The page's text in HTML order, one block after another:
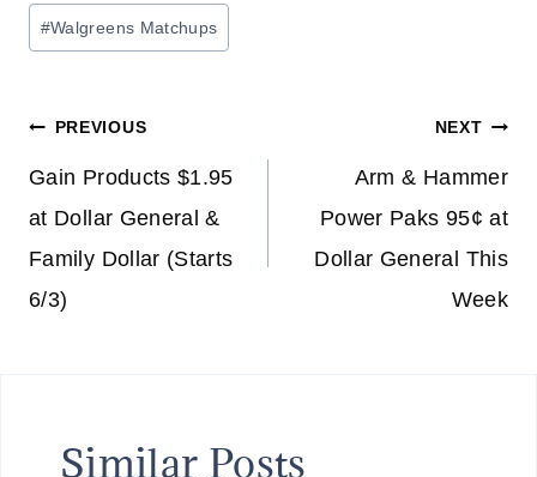
Post
Tags:
#Walgreens Matchups
Post
navigation
PREVIOUS
Gain Products $1.95
at Dollar General &
Family Dollar (Starts
6/3)
NEXT
Arm & Hammer
Power Paks 95¢ at
Dollar General This
Week
Similar Posts